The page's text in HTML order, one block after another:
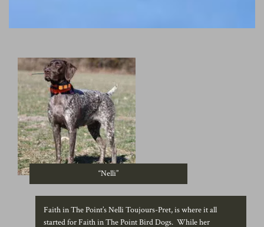
“Nelli”
Faith in The Point’s Nelli Toujours-Pret, is where it all
started for Faith in The Point Bird Dogs. While her